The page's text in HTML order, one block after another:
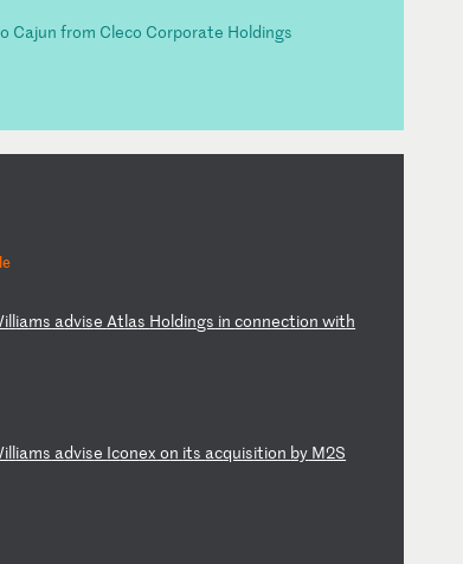
Cajun from Cleco Corporate Holdings
lliams adviseAtlas Holdings inconnection with
lliams advise Iconex on its acquisition by M2S